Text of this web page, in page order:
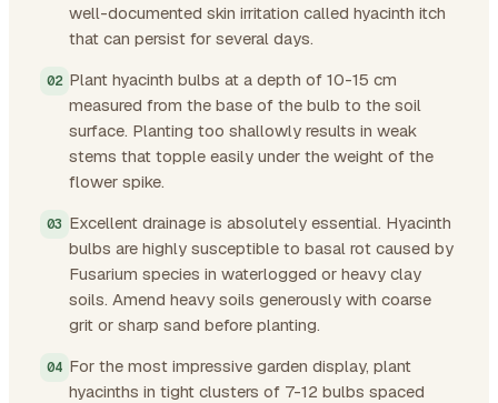
well-documented skin irritation called hyacinth itch
that can persist for several days.
Plant hyacinth bulbs at a depth of 10-15 cm
measured from the base of the bulb to the soil
surface. Planting too shallowly results in weak
stems that topple easily under the weight of the
flower spike.
Excellent drainage is absolutely essential. Hyacinth
bulbs are highly susceptible to basal rot caused by
Fusarium species in waterlogged or heavy clay
soils. Amend heavy soils generously with coarse
grit or sharp sand before planting.
For the most impressive garden display, plant
hyacinths in tight clusters of 7-12 bulbs spaced